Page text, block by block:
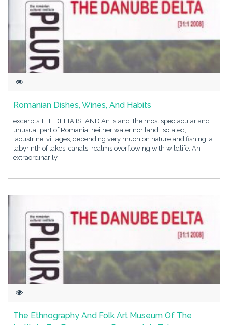
Romanian Dishes, Wines, And Habits
excerpts THE DELTA ISLAND An island: the most spectacular and
unusual part of Romania, neither water nor land. Isolated,
lacustrine, villages, depending very much on nature and fishing, a
labyrinth of lakes, canals, realms overflowing with wildlife. An
extraordinarily
The Ethnography And Folk Art Museum Of The